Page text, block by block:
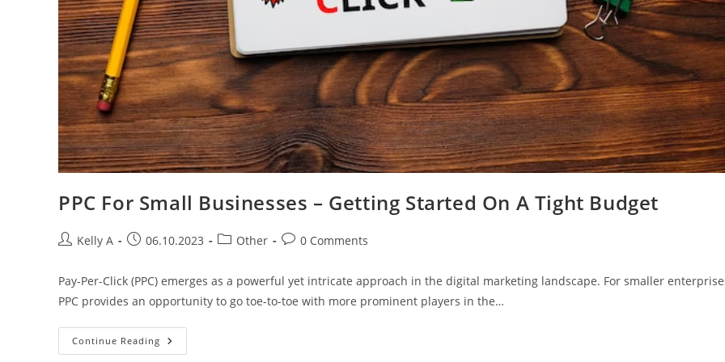
PPC For Small Businesses – Getting Started On A Tight Budget
PostKelly A
Post06.10.2023
PostOther
Post0 Comments
Pay-Per-Click (PPC) emerges as a powerful yet intricate approach in the digital marketing landscape. For smaller
PPC provides an opportunity to go toe-to-toe with more prominent players in the…
Continue Reading PPC
For